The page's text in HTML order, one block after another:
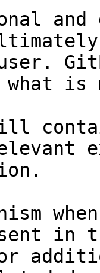
and
what
in